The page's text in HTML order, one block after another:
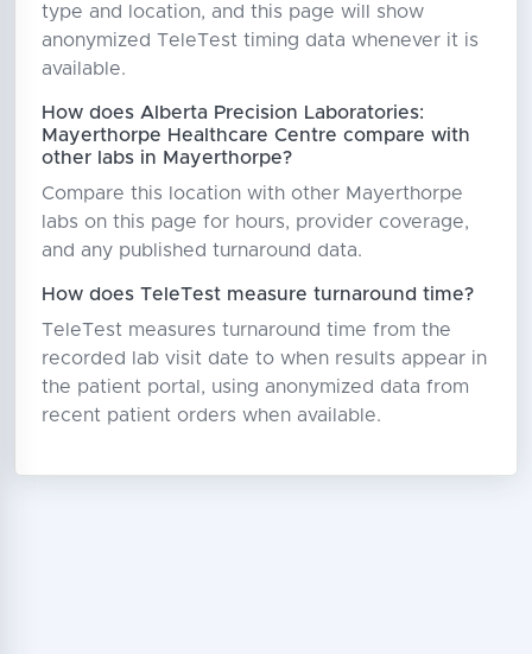
type and location, and this page will show
anonymized TeleTest timing data whenever it is
available.
How does Alberta Precision Laboratories:
Mayerthorpe Healthcare Centre compare with
other labs in Mayerthorpe?
Compare this location with other Mayerthorpe
labs on this page for hours, provider coverage,
and any published turnaround data.
How does TeleTest measure turnaround time?
TeleTest measures turnaround time from the
recorded lab visit date to when results appear in
the patient portal, using anonymized data from
recent patient orders when available.